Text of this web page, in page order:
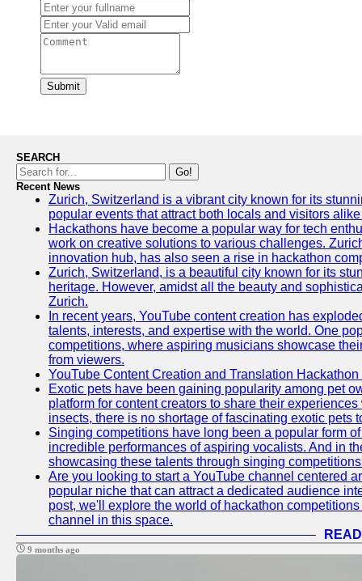
Submit
SEARCH
Go!
Recent News
Zurich, Switzerland is a vibrant city known for its
popular events that attract both locals and visitors
Hackathons have become a popular way for tech
work on creative solutions to various challenges.
innovation hub, has also seen a rise in hackathon
Zurich, Switzerland, is a beautiful city known for its
heritage. However, amidst all the beauty and
Zurich.
In recent years, YouTube content creation has
talents, interests, and expertise with the world. One
competitions, where aspiring musicians showcase
from viewers.
YouTube Content Creation and Translation
Exotic pets have been gaining popularity among pet
platform for content creators to share their
insects, there is no shortage of fascinating exotic pets
Singing competitions have long been a popular form
incredible performances of aspiring vocalists. And in
showcasing these talents through singing
Are you looking to start a YouTube channel centered
popular niche that can attract a dedicated audience
post, we'll explore the world of hackathon
channel in this space.
9 months ago